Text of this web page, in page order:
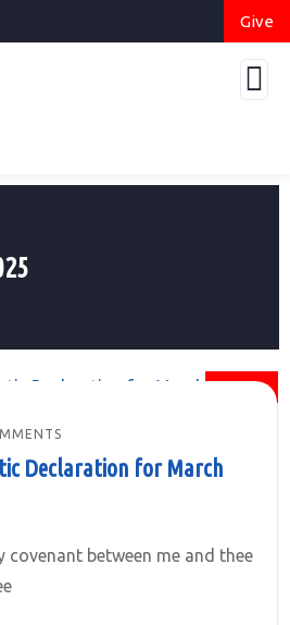
Give
Declaration for March
covenant between me and thee